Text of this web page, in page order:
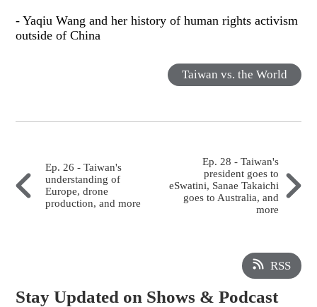
- Yaqiu Wang and her history of human rights activism
outside of China
Taiwan vs. the World
Ep. 26 - Taiwan's
understanding of
Europe, drone
production, and more
Ep. 28 - Taiwan's
president goes to
eSwatini, Sanae Takaichi
goes to Australia, and
more
RSS
Stay Updated on Shows & Podcast